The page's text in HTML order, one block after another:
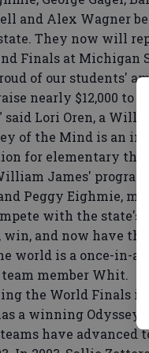
and Alex Wagner
They now will
Finals at Michigan
of our students'
nearly $12,000 to
said Lori Oren, a
of the Mind is an
for elementary
James'
Peggy Eighmie,
with the state's
win, and now have
world is a once-in-
member Whit.
the World Finals is
a winning Odyssey
have advanced